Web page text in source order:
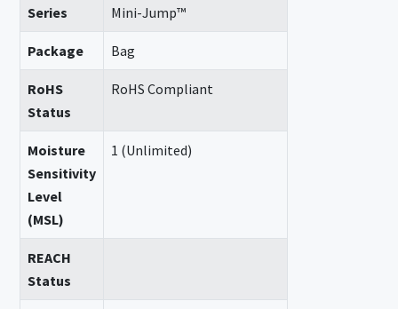
Series Mini-Jump™
Package Bag
RoHS
Status
RoHS Compliant
Moisture
Sensitivity
Level
(MSL)
1 (Unlimited)
REACH
Status